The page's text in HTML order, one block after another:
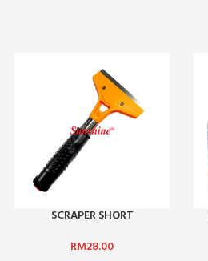
SCRAPER SHORT
RM28.00